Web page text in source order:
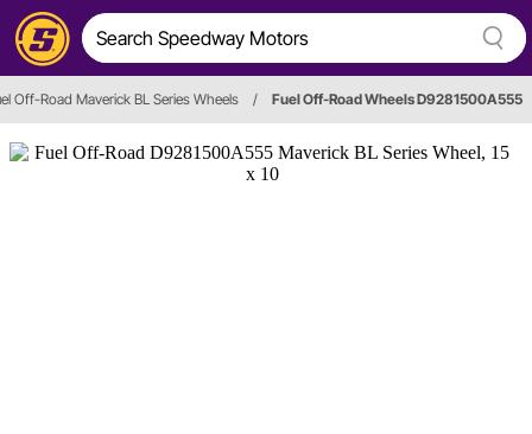
Off-Road Maverick BL Series Wheels / Fuel Off-Road Wheels D9281500A555